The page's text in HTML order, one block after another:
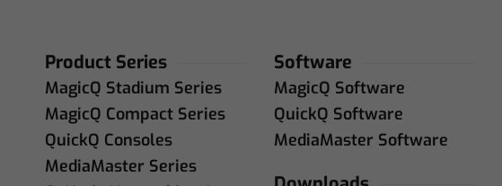
Product Series
MagicQ Stadium Series
MagicQ Compact Series
QuickQ Consoles
MediaMaster Series
Software
MagicQ Software
QuickQ Software
MediaMaster Software